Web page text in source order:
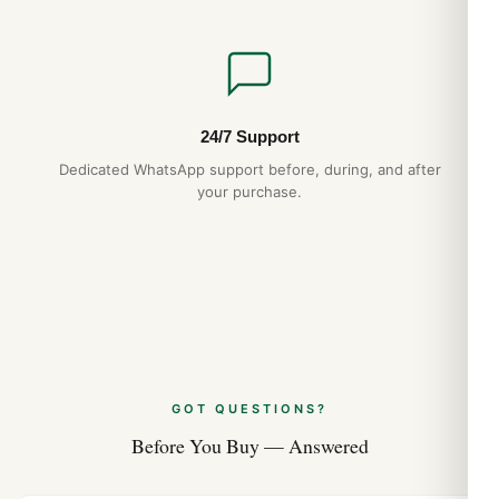
24/7 Support
Dedicated WhatsApp support before, during, and after
your purchase.
GOT QUESTIONS?
Before You Buy — Answered